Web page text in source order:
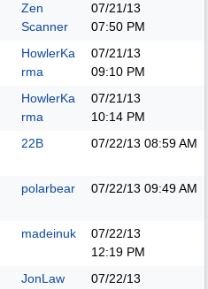
Zen
Scanner
07/21/13
07:50 PM
HowlerKa
rma
07/21/13
09:10 PM
HowlerKa
rma
07/21/13
10:14 PM
22B 07/22/13 08:59 AM
polarbear 07/22/13 09:49 AM
madeinuk
07/22/13
12:19 PM
JonLaw
07/22/13